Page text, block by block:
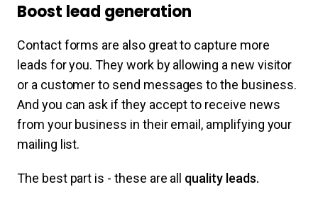
Boost lead generation
Contact forms are also great to capture more
leads for you. They work by allowing a new visitor
or a customer to send messages to the business.
And you can ask if they accept to receive news
from your business in their email, amplifying your
mailing list.
The best part is - these are all quality leads.